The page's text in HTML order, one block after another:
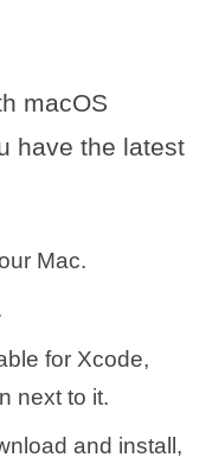
macOS
have the latest
Mac.
for Xcode,
next to it.
and install,